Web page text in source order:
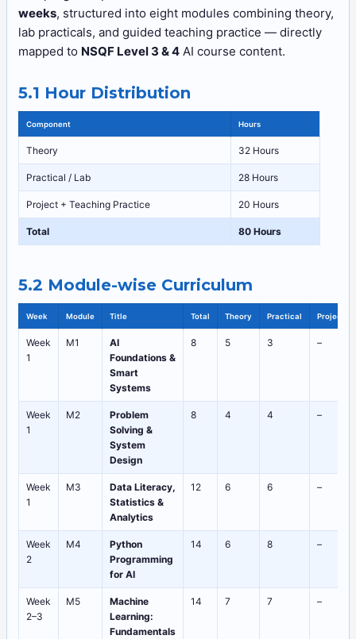
weeks, structured into eight modules combining theory,
lab practicals, and guided teaching practice — directly
mapped to NSQF Level 3 & 4 AI course content.
5.1 Hour Distribution
Component Hours
Theory 32 Hours
Practical / Lab 28 Hours
Project + Teaching Practice 20 Hours
Total 80 Hours
5.2 Module-wise Curriculum
Week Module Title Total Theory Practical Project
Week
1
M1
AI
Foundations &
Smart
Systems
8 5 3 –
Week
1
M2
Problem
Solving &
System
Design
8 4 4 –
Week
1
M3
Data Literacy,
Statistics &
Analytics
12 6 6 –
Week
2
M4
Python
Programming
for AI
14 6 8 –
Week
2–3
M5
Machine
Learning:
Fundamentals
14 7 7 –